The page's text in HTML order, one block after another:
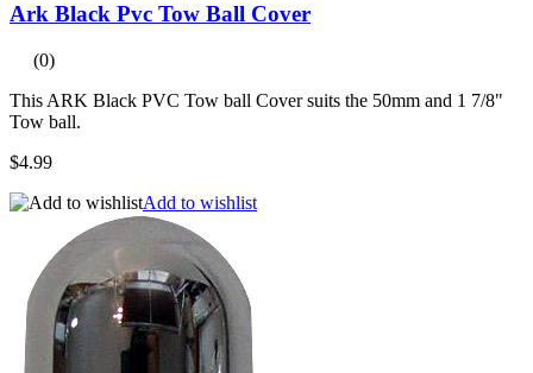
Ark Black Pvc Tow Ball Cover
(0)
This ARK Black PVC Tow ball Cover suits the 50mm and 1 7/8"
Tow ball.
$4.99
Add to wishlist